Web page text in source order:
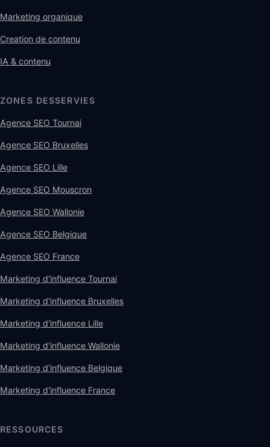
Marketing organique
Creation de contenu
IA & contenu
ZONES DESSERVIES
Agence SEO Tournai
Agence SEO Bruxelles
Agence SEO Lille
Agence SEO Mouscron
Agence SEO Wallonie
Agence SEO Belgique
Agence SEO France
Marketing d'influence Tournai
Marketing d'influence Bruxelles
Marketing d'influence Lille
Marketing d'influence Wallonie
Marketing d'influence Belgique
Marketing d'influence France
RESSOURCES